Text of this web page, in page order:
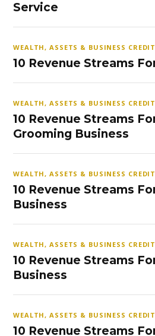
Service
WEALTH, ASSETS & BUSINESS CREDIT
10 Revenue Streams
WEALTH, ASSETS & BUSINESS CREDIT
10 Revenue Streams
Grooming Business
WEALTH, ASSETS & BUSINESS CREDIT
10 Revenue Streams
Business
WEALTH, ASSETS & BUSINESS CREDIT
10 Revenue Streams
Business
WEALTH, ASSETS & BUSINESS CREDIT
10 Revenue Streams